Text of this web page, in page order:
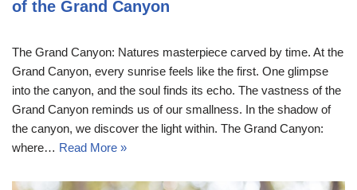
of the Grand Canyon
The Grand Canyon: Natures masterpiece carved by time. At the
Grand Canyon, every sunrise feels like the first. One glimpse
into the canyon, and the soul finds its echo. The vastness of the
Grand Canyon reminds us of our smallness. In the shadow of
the canyon, we discover the light within. The Grand Canyon:
where… Read More »